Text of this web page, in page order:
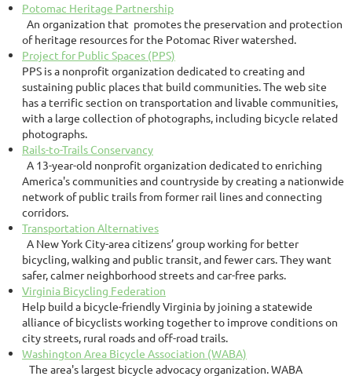
Potomac Heritage Partnership
An organization that promotes the preservation and protection
of heritage resources for the Potomac River watershed.
Project for Public Spaces (PPS)
PPS is a nonprofit organization dedicated to creating and
sustaining public places that build communities. The web site
has a terrific section on transportation and livable communities,
with a large collection of photographs, including bicycle related
photographs.
Rails-to-Trails Conservancy
A 13-year-old nonprofit organization dedicated to enriching
America's communities and countryside by creating a nationwide
network of public trails from former rail lines and connecting
corridors.
Transportation Alternatives
A New York City-area citizens’ group working for better
bicycling, walking and public transit, and fewer cars. They want
safer, calmer neighborhood streets and car-free parks.
Virginia Bicycling Federation
Help build a bicycle-friendly Virginia by joining a statewide
alliance of bicyclists working together to improve conditions on
city streets, rural roads and off-road trails.
Washington Area Bicycle Association (WABA)
The area's largest bicycle advocacy organization. WABA